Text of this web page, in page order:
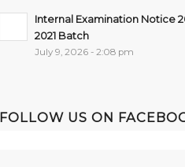
Internal Examination Notice
2021 Batch
July 9, 2026 - 2:08 pm
FOLLOW US ON